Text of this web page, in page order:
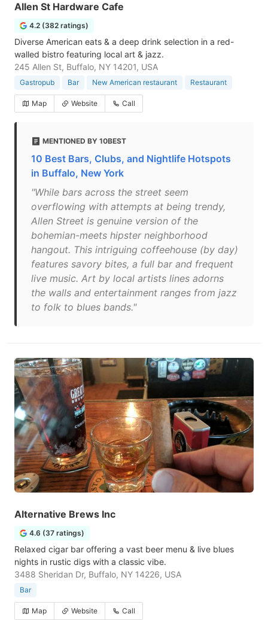
Allen St Hardware Cafe
4.2 (382 ratings)
Diverse American eats & a deep drink selection in a red-
walled bistro featuring local art & jazz.
245 Allen St, Buffalo, NY 14201, USA
Gastropub Bar New American restaurant Restaurant
Map Website Call
MENTIONED BY 10BEST
10 Best Bars, Clubs, and Nightlife Hotspots
in Buffalo, New York
"While bars across the street seem
overflowing with attempts at being trendy,
Allen Street is genuine version of the
bohemian-meets hipster neighborhood
hangout. This intriguing coffeehouse (by day)
features savory bites, a full bar and frequent
live music. Art by local artists lines adorns
the walls and entertainment ranges from jazz
to folk to blues bands."
Alternative Brews Inc
4.6 (37 ratings)
Relaxed cigar bar offering a vast beer menu & live blues
nights in rustic digs with a classic vibe.
3488 Sheridan Dr, Buffalo, NY 14226, USA
Bar
Map Website Call